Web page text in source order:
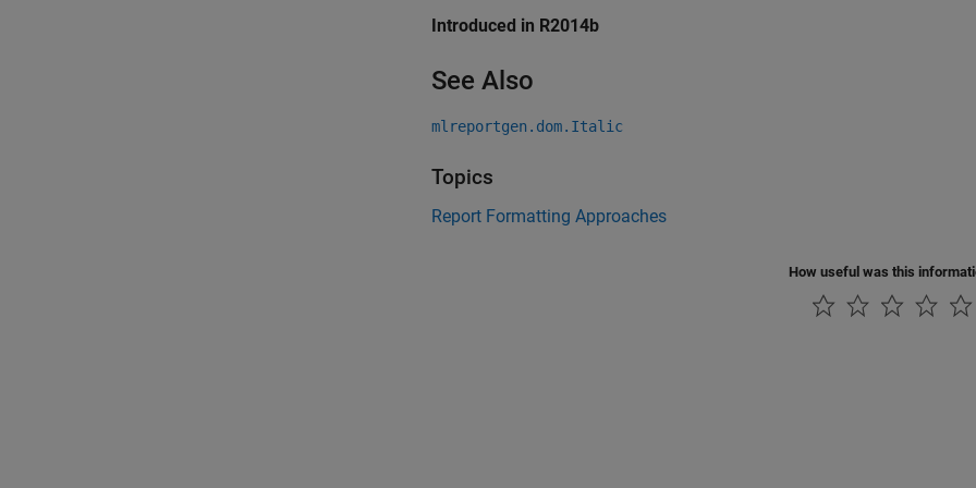
Introduced in R2014b
See Also
mlreportgen.dom.Italic
Topics
Report Formatting Approaches
How useful was this